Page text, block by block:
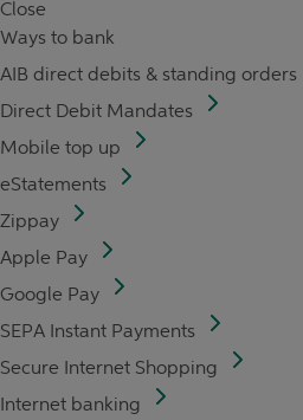
Close
Ways to bank
AIB direct debits & standing orders
Direct Debit Mandates
Mobile top up
eStatements
Zippay
Apple Pay
Google Pay
SEPA Instant Payments
Secure Internet Shopping
Internet banking